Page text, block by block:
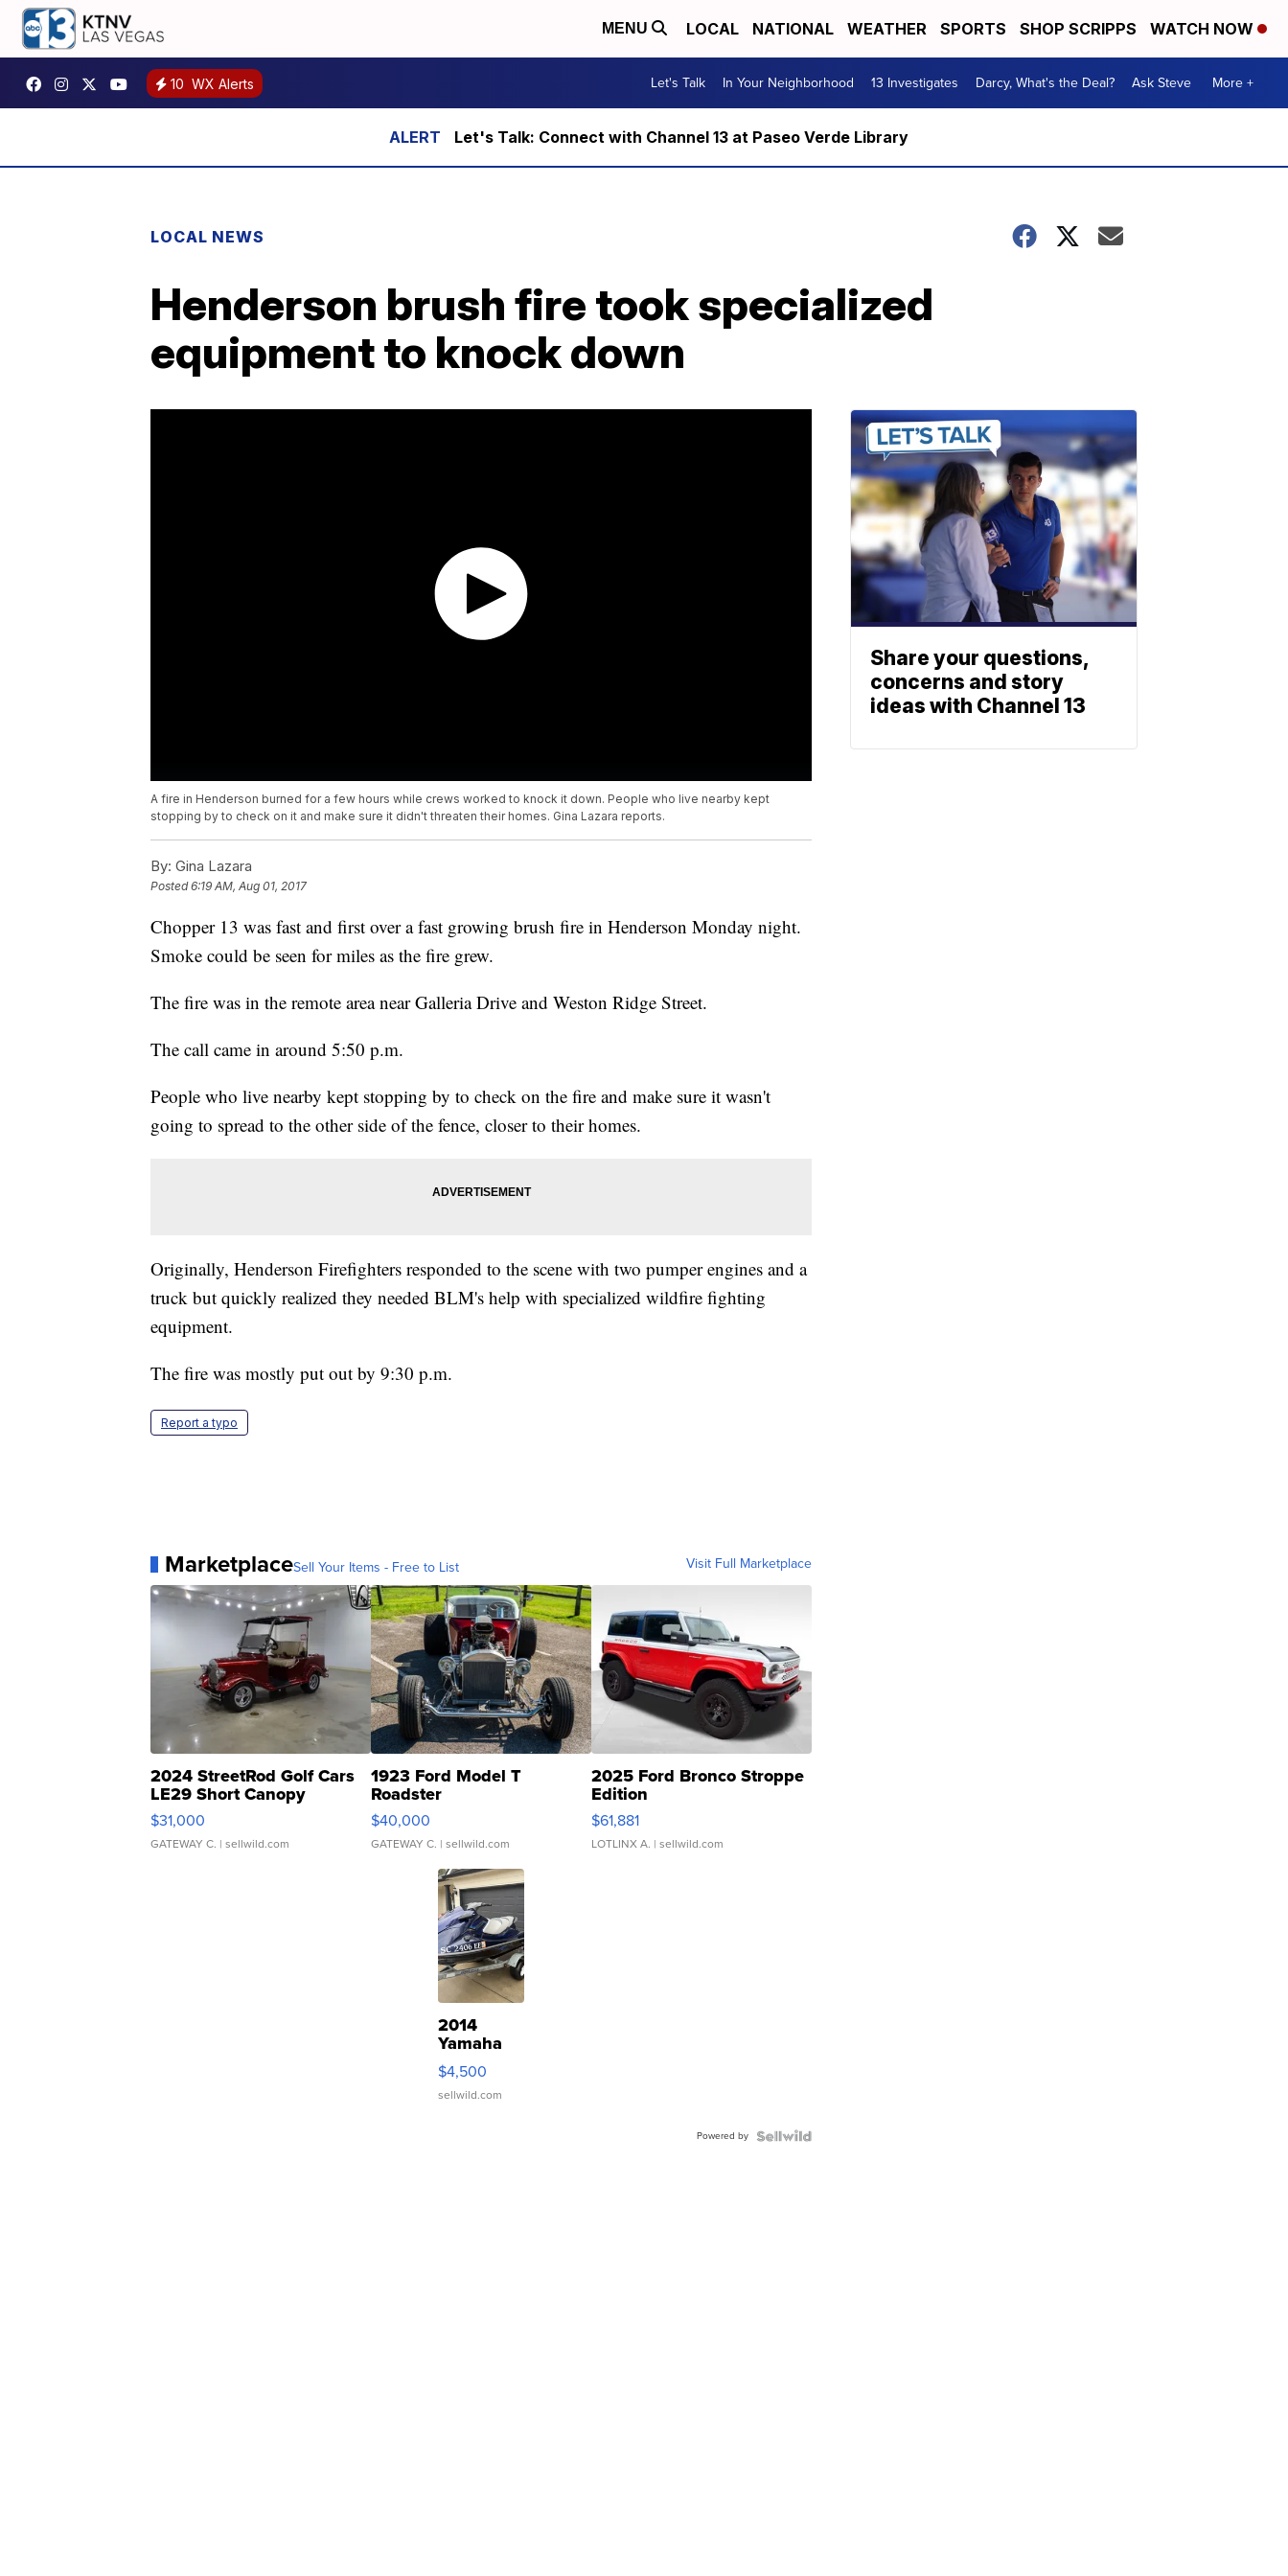
MENU LOCAL NATIONAL WEATHER SPORTS SHOP SCRIPPS WATCH NOW
10 WX Alerts Let's Talk In Your Neighborhood 13 Investigates Darcy, What's the Deal? Ask Steve More +
Let's Talk: Connect with Channel 13 at Paseo Verde Library
LOCAL NEWS
Henderson brush fire took specialized
equipment to knock down
A fire in Henderson burned for a few hours while crews worked to knock it down. People who live nearby kept
stopping by to check on it and make sure it didn't threaten their homes. Gina Lazara reports.
By: Gina Lazara
Posted6:19 AM, Aug 01, 2017
Chopper 13 was fast and first over a fast growing brush fire in Henderson Monday night.
Smoke could be seen for miles as the fire grew.
The fire was in the remote area near Galleria Drive and Weston Ridge Street.
The call came in around 5:50 p.m.
People who live nearby kept stopping by to check on the fire and make sure it wasn't
going to spread to the other side of the fence, closer to their homes.
Originally, Henderson Firefighters responded to the scene with two pumper engines and a
truck but quickly realized they needed BLM's help with specialized wildfire fighting
equipment.
The fire was mostly put out by 9:30 p.m.
Report a typo
MarketplaceSell Your Items - Free to List Visit Full Marketplace
2024 StreetRod Golf Cars
LE29 Short Canopy
$31,000
GATEWAY C. | sellwild.com
1923 Ford Model T
Roadster
$40,000
GATEWAY C. | sellwild.com
2025 Ford Bronco Stroppe
Edition
$61,881
LOTLINX A. | sellwild.com
2014
Yamaha
VX Deluxe
$4,500
sellwild.com
Powered by
Share your questions,
concerns and story
ideas with Channel 13